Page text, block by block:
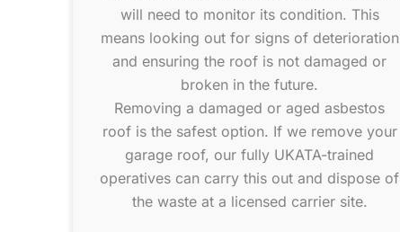
will need to monitor its condition. This
means looking out for signs of deterioration
and ensuring the roof is not damaged or
broken in the future.
Removing a damaged or aged asbestos
roof is the safest option. If we remove your
garage roof, our fully UKATA-trained
operatives can carry this out and dispose of
the waste at a licensed carrier site.